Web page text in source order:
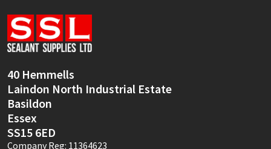
40 Hemmells
Laindon North Industrial Estate
Basildon
Essex
SS15 6ED
Company Reg: 11364623
Soudal